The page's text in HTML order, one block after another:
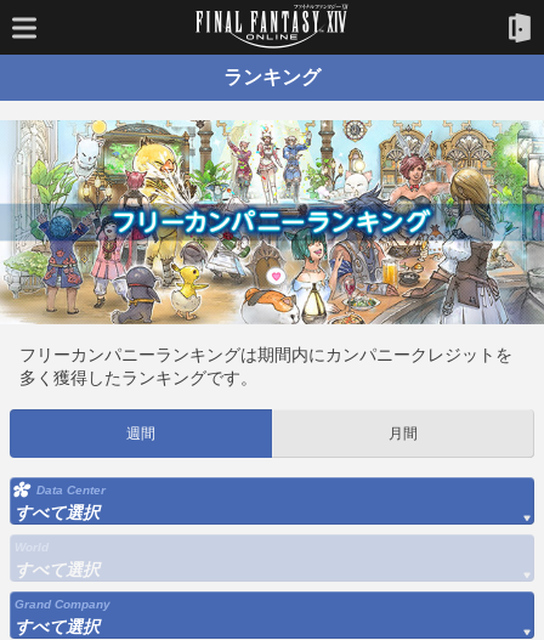
ランキング
フリーカンパニーランキングは期間内にカンパニークレジットを
多く獲得したランキングです。
週間 月間
Data Center
すべて選択
すべて選択
Grand Company
すべて選択